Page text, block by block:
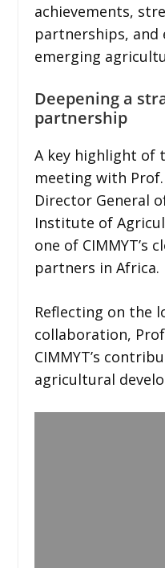
achievements,
partnerships,
emerging
Deepening a
partnership
A key highlight of
meeting with Prof.
Director General
Institute of
one of CIMMYT’s
partners in Africa.
Reflecting on the
collaboration,
CIMMYT’s
agricultural